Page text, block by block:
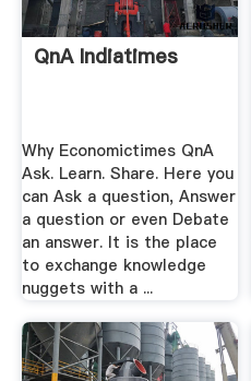
QnA Indiatimes
Why Economictimes QnA
Ask. Learn. Share. Here you
can Ask a question, Answer
a question or even Debate
an answer. It is the place
to exchange knowledge
nuggets with a ...